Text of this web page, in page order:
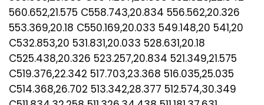
560.652,21.575 C558.743,20.834 556.562,20.326
553.369,20.18 C550.169,20.033 549.148,20 541,20
C532.853,20 531.831,20.033 528.631,20.18
C525.438,20.326 523.257,20.834 521.349,21.575
C519.376,22.342 517.703,23.368 516.035,25.035
C514.368,26.702 513.342,28.377 512.574,30.349